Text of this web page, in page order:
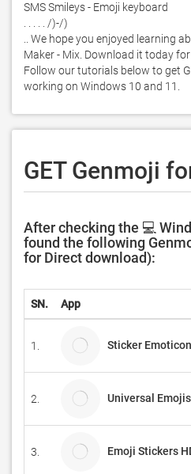
SMS Smileys - Emoji keyboard
. . . . . /)-/)
.. We hope you enjoyed learning
Maker - Mix. Download it today
Follow our tutorials below to get
working on Windows 10 and 11.
GET Genmoji
After checking the 💻
found the following
for Direct download):
SN. App
1. Sticker
2. Universal
3. Emoji Stickers